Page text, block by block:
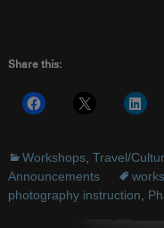
Share this:
Workshops, Travel/
Announcements
photography instruction